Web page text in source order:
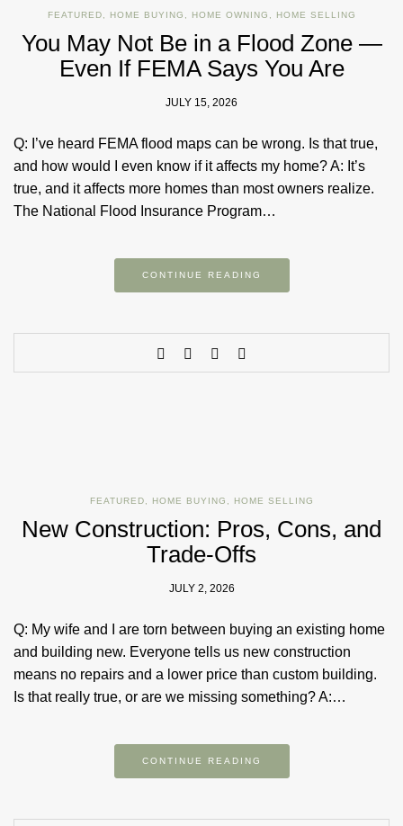
FEATURED, HOME BUYING , HOME OWNING , HOME SELLING
You May Not Be in a Flood Zone —
Even If FEMA Says You Are
JULY 15, 2026
Q: I’ve heard FEMA flood maps can be wrong. Is that true,
and how would I even know if it affects my home? A: It’s
true, and it affects more homes than most owners realize.
The National Flood Insurance Program…
CONTINUE READING
FEATURED, HOME BUYING , HOME SELLING
New Construction: Pros, Cons, and
Trade-Offs
JULY 2, 2026
Q: My wife and I are torn between buying an existing home
and building new. Everyone tells us new construction
means no repairs and a lower price than custom building.
Is that really true, or are we missing something? A:…
CONTINUE READING